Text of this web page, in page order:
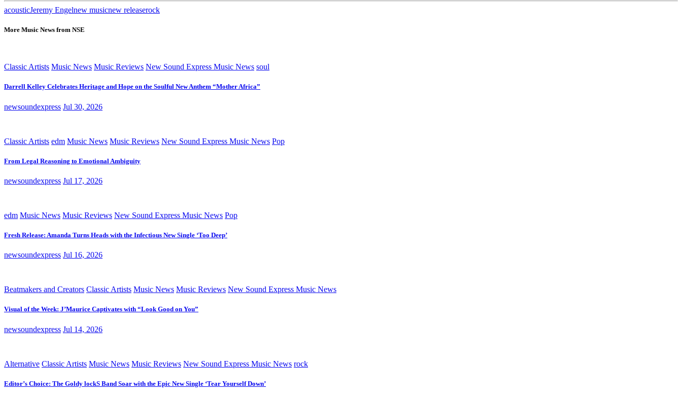
acousticJeremy Engelnew musicnew releaserock
More Music News from NSE
Classic Artists Music News Music Reviews New Sound Express Music News soul
Darrell Kelley Celebrates Heritage and Hope on the Soulful New Anthem “Mother Africa”
newsoundexpress Jul 30, 2026
Classic Artists edm Music News Music Reviews New Sound Express Music News Pop
From Legal Reasoning to Emotional Ambiguity
newsoundexpress Jul 17, 2026
edm Music News Music Reviews New Sound Express Music News Pop
Fresh Release: Amanda Turns Heads with the Infectious New Single ‘Too Deep’
newsoundexpress Jul 16, 2026
Beatmakers and Creators Classic Artists Music News Music Reviews New Sound Express Music News
Visual of the Week: J’Maurice Captivates with “Look Good on You”
newsoundexpress Jul 14, 2026
Alternative Classic Artists Music News Music Reviews New Sound Express Music News rock
Editor’s Choice: The Goldy lockS Band Soar with the Epic New Single ‘Tear Yourself Down’